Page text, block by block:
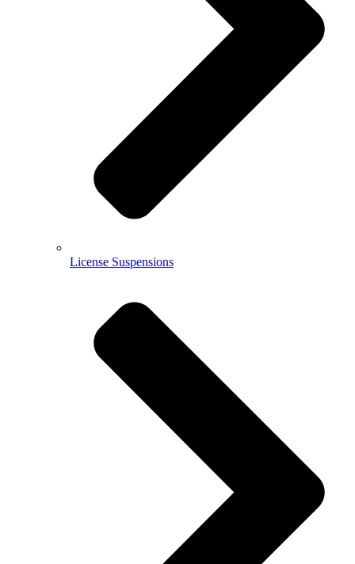
License Suspensions